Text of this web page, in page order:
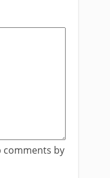
comments by